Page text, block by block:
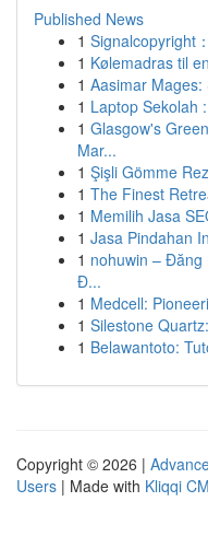
Published News
1 Signalcopyright
1 Kølemadras til
1 Aasimar
1 Laptop Sekolah
1 Glasgow's
Mar...
1 Şişli Gömme
1 The Finest
1 Memilih Jasa
1 Jasa Pindahan
1 nohuwin – Đăng
Đ...
1 Medcell:
1 Silestone
1 Belawantoto:
Copyright © 2026 |
Users | Made with Kliqqi